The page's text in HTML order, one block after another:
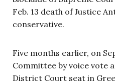
Feb. 13 death of Justice
conservative.
Five months earlier, on
Committee by voice vote
District Court seat in